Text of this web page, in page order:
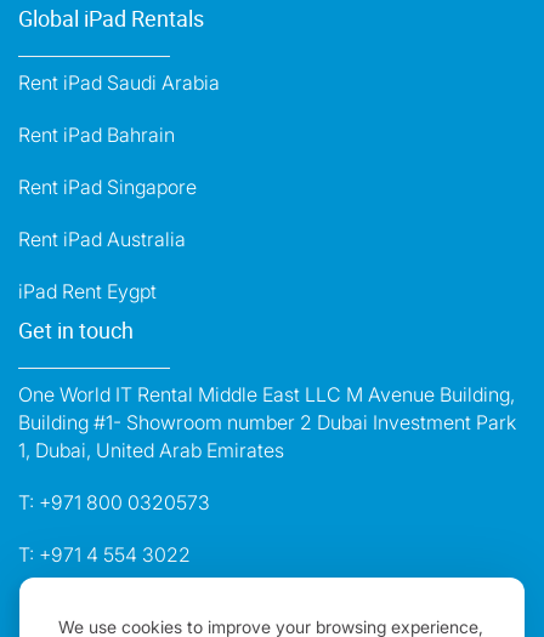
We use cookies to improve your browsing experience,
Global iPad Rentals
Rent iPad Saudi Arabia
Rent iPad Bahrain
Rent iPad Singapore
Rent iPad Australia
iPad Rent Eygpt
Get in touch
One World IT Rental Middle East LLC M Avenue Building,
Building #1- Showroom number 2 Dubai Investment Park
1, Dubai, United Arab Emirates
T: +971 800 0320573
T: +971 4 554 3022